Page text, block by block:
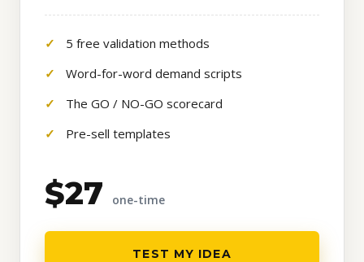
5 free validation methods
Word-for-word demand scripts
The GO / NO-GO scorecard
Pre-sell templates
$27 one-time
TEST MY IDEA